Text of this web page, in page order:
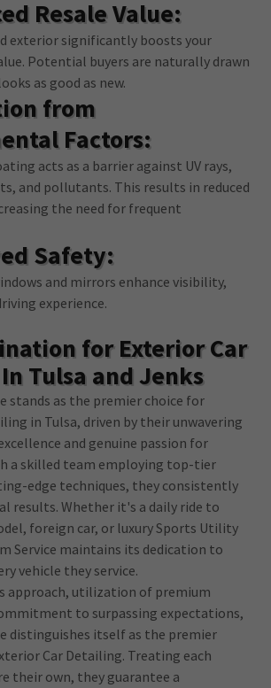
Resale Value:
exterior significantly boosts your
Potential buyers are naturally drawn
as good as new.
from
Factors:
acts as a barrier against UV rays,
and pollutants. This results in reduced
the need for frequent
Safety:
and mirrors enhance visibility,
experience.
for Exterior Car
Tulsa and Jenks
stands as the premier choice for
in Tulsa, driven by their unwavering
and genuine passion for
a skilled team employing top-tier
edge techniques, they consistently
results. Whether it's a daily ride to
foreign car, or luxury Sports Utility
Service maintains its dedication to
vehicle they service.
approach, utilization of premium
to surpassing expectations,
distinguishes itself as the premier
Car Detailing. Treating each
their own, they guarantee a